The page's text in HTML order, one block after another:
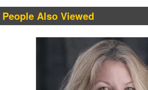
People Also Viewed